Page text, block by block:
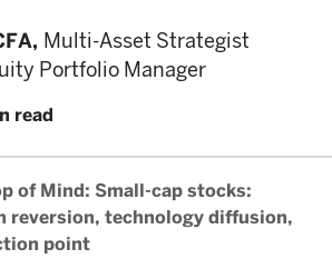
Multi-Asset Strategist
Portfolio Manager
read
of Mind: Small-cap stocks:
reversion, technology diffusion,
point